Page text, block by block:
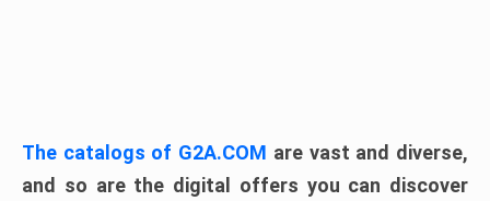
The catalogs of G2A.COM are vast and diverse,
and so are the digital offers you can discover